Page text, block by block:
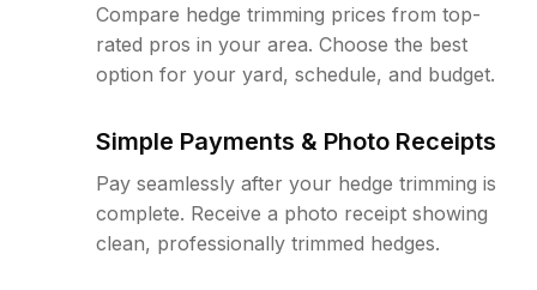
Compare hedge trimming prices from top-
rated pros in your area. Choose the best
option for your yard, schedule, and budget.
Simple Payments & Photo Receipts
Pay seamlessly after your hedge trimming is
complete. Receive a photo receipt showing
clean, professionally trimmed hedges.